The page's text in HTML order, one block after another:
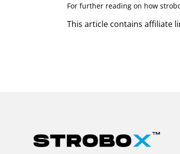
For further reading on how
This article contains affiliate